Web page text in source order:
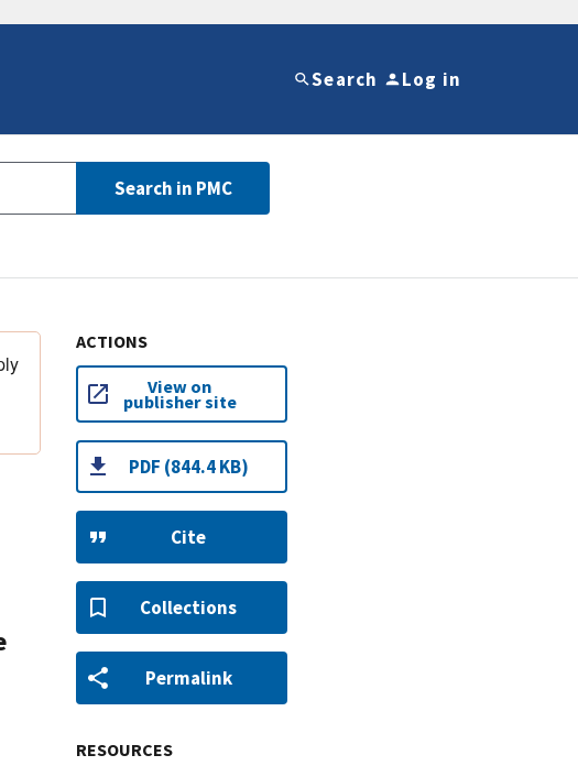
Search Log in
Search in PMC
ACTIONS
View on
publisher site
PDF (844.4 KB)
Cite
Collections
Permalink
RESOURCES